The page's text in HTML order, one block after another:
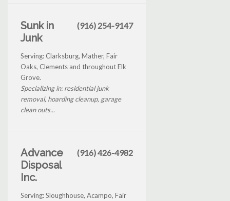
Sunk in
Junk
(916) 254-9147
Serving: Clarksburg, Mather, Fair
Oaks, Clements and throughout Elk
Grove.
Specializing in: residential junk
removal, hoarding cleanup, garage
clean outs...
Advance
Disposal
Inc.
(916) 426-4982
Serving: Sloughhouse, Acampo, Fair